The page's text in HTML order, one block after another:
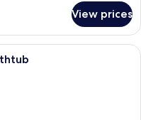
View prices
room with a bed, a desk, a